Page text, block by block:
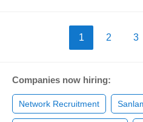
1 2 3
Companies now hiring:
Network Recruitment